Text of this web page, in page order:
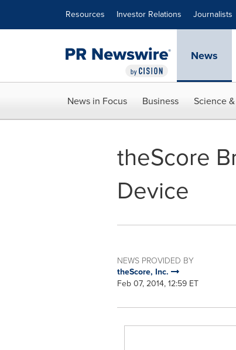
Resources Investor Relations Journalists
News
News in Focus Business Science
theScore
Device
NEWS PROVIDED BY
theScore, Inc.
Feb 07, 2014, 12:59 ET